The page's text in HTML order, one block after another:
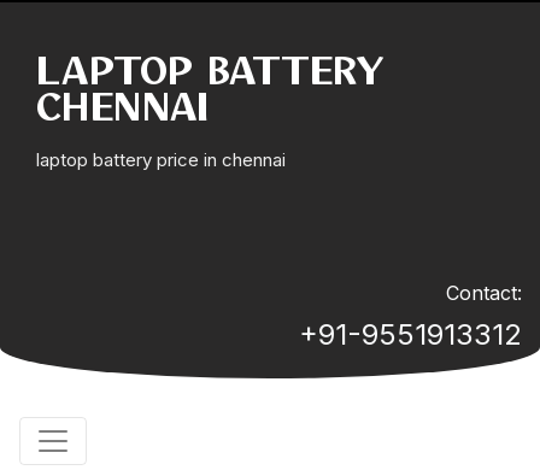
LAPTOP BATTERY
CHENNAI
laptop battery price in chennai
Contact:
+91-9551913312